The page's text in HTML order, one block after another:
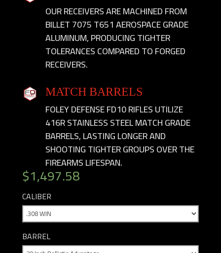
OUR RECEIVERS ARE MACHINED FROM
BILLET 7075 T651 AEROSPACE GRADE
ALUMINUM, PRODUCING TIGHTER
TOLERANCES COMPARED TO FORGED
RECEIVERS.
MATCH BARRELS
FOLEY DEFENSE FD10 RIFLES UTILIZE
416R STAINLESS STEEL MATCH GRADE
BARRELS, LASTING LONGER AND
SHOOTING TIGHTER GROUPS OVER THE
FIREARMS LIFESPAN.
$1,497.58
CALIBER
BARREL